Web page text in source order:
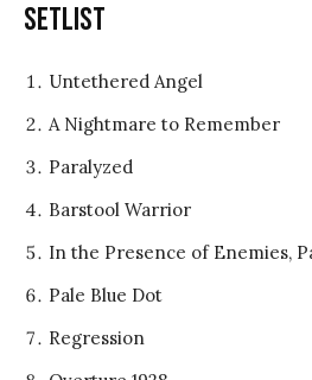
Setlist
Untethered Angel
A Nightmare to Remember
Paralyzed
Barstool Warrior
In the Presence of Enemies,
Pale Blue Dot
Regression